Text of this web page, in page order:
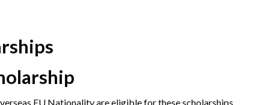
EU Nationality are eligible for these scholarships.